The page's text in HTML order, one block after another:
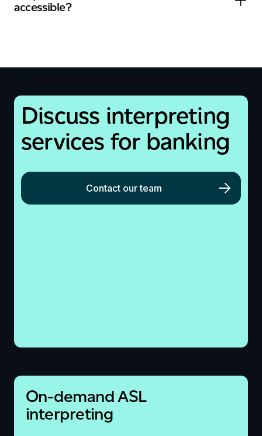
accessible?
Discuss interpreting
services for banking
Contact our team
On-demand ASL
interpreting